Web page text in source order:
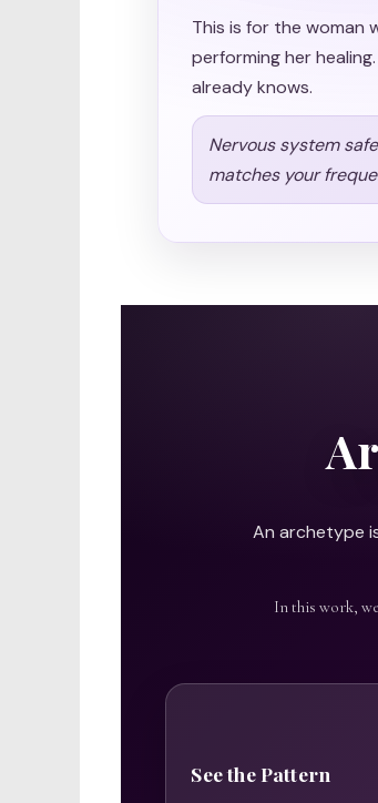
This is for the woman
performing her
already knows.
Nervous system
matches your
An archetype
In this work,
See the Pattern